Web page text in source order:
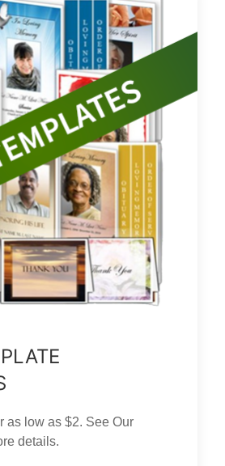
as low as $2. See Our
details.